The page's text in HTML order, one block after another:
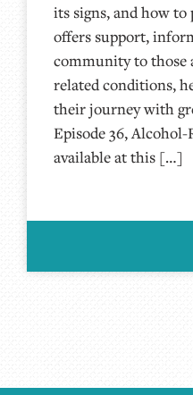
its signs, and how
offers support,
community to those
related conditions,
their journey with
Episode 36,
available at this […]